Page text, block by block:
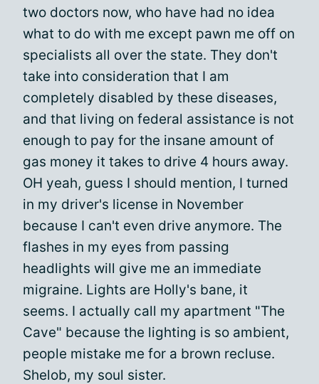
two doctors now, who have had no idea
what to do with me except pawn me off on
specialists all over the state. They don't
take into consideration that I am
completely disabled by these diseases,
and that living on federal assistance is not
enough to pay for the insane amount of
gas money it takes to drive 4 hours away.
OH yeah, guess I should mention, I turned
in my driver's license in November
because I can't even drive anymore. The
flashes in my eyes from passing
headlights will give me an immediate
migraine. Lights are Holly's bane, it
seems. I actually call my apartment "The
Cave" because the lighting is so ambient,
people mistake me for a brown recluse.
Shelob, my soul sister.